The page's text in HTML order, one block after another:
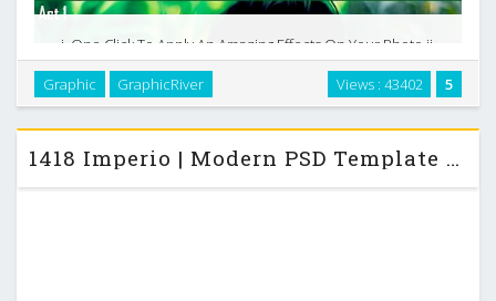
i. One Click To Apply An Amazing Effects On Your Photo ii.
Clean actions, Clean work, easily editable iii. Fully
Customizable and easy to use iv. Oil, Light, Soft actions v. 11
oil paint actions pack …
5
Views : 43402
Graphic GraphicRiver
1418 Imperio | Modern PSD Template – ThemeForest Site Template